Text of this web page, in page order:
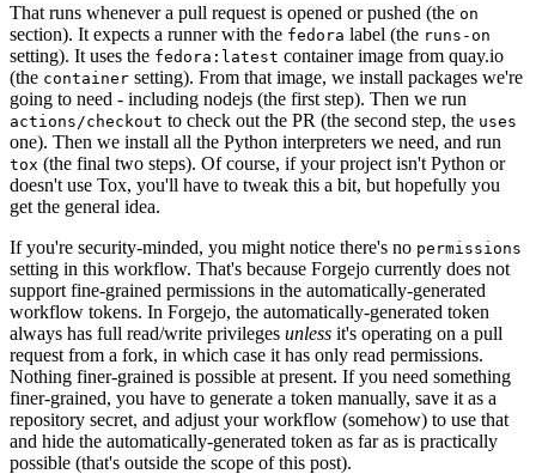
That runs whenever a pull request is opened or pushed (the on
section). It expects a runner with the fedora label (the runs-on
setting). It uses the fedora:latest container image from quay.io
(the container setting). From that image, we install packages we're
going to need - including nodejs (the first step). Then we run
actions/checkout to check out the PR (the second step, the uses
one). Then we install all the Python interpreters we need, and run
tox (the final two steps). Of course, if your project isn't Python or
doesn't use Tox, you'll have to tweak this a bit, but hopefully you
get the general idea.
If you're security-minded, you might notice there's no permissions
setting in this workflow. That's because Forgejo currently does not
support fine-grained permissions in the automatically-generated
workflow tokens. In Forgejo, the automatically-generated token
always has full read/write privileges unless it's operating on a pull
request from a fork, in which case it has only read permissions.
Nothing finer-grained is possible at present. If you need something
finer-grained, you have to generate a token manually, save it as a
repository secret, and adjust your workflow (somehow) to use that
and hide the automatically-generated token as far as is practically
possible (that's outside the scope of this post).